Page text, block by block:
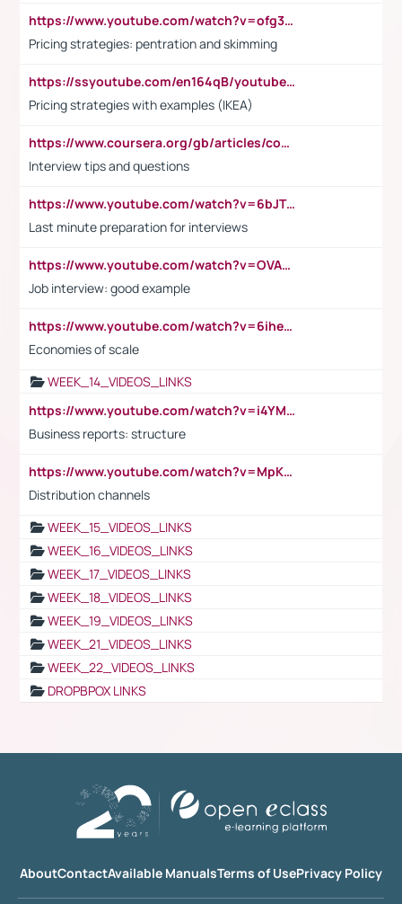
https://www.youtube.com/watch?v=ofg36qMN2vQ
Pricing strategies: pentration and skimming
https://ssyoutube.com/en164qB/youtube-video-downloader
Pricing strategies with examples (IKEA)
https://www.coursera.org/gb/articles/common-interview-questions?utm_medium=sem&utm_source=gg&utm_campaign=b2c_emea_ibm-data-science_ibm_ftcof_professional-certificates_arte_feb_24_dr_geo-multi_pmax_gads_lg-all&campaignid=21041942377&adgroupid=&device=c&keyword=&matchtype=&network=x&devicemodel=&adposition=&creativeid=&hide_mobile_promo&gad_source=1&gclid=Cj0KCQiAoeGuBhCBARIsAGfKY7xu4QFO42W3i6ifj1Hpkdv9THdexYJwDwunRRH3E_NKyom6lA23FHkaAmmqEALw_wcB
Interview tips and questions
https://www.youtube.com/watch?v=6bJTEZnTT5A
Last minute preparation for interviews
https://www.youtube.com/watch?v=OVAMb6Kui6A
Job interview: good example
https://www.youtube.com/watch?v=6ihehRMtRWc
Economies of scale
WEEK_14_VIDEOS_LINKS
https://www.youtube.com/watch?v=i4YM0fqw-gI
Business reports: structure
https://www.youtube.com/watch?v=MpKKM0ElCZA
Distribution channels
WEEK_15_VIDEOS_LINKS
WEEK_16_VIDEOS_LINKS
WEEK_17_VIDEOS_LINKS
WEEK_18_VIDEOS_LINKS
WEEK_19_VIDEOS_LINKS
WEEK_21_VIDEOS_LINKS
WEEK_22_VIDEOS_LINKS
DROPBPOX LINKS
AboutContactAvailable ManualsTerms of UsePrivacy Policy